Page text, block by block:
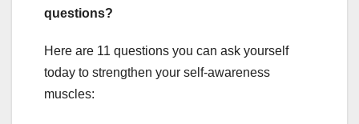
questions?
Here are 11 questions you can ask yourself
today to strengthen your self-awareness
muscles: